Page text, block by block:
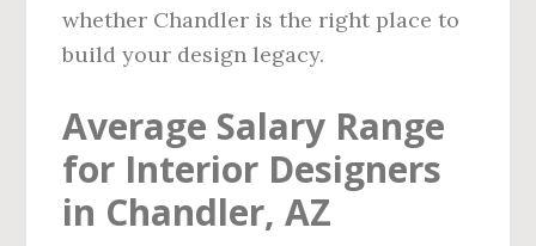
whether Chandler is the right place to
build your design legacy.
Average Salary Range
for Interior Designers
in Chandler, AZ